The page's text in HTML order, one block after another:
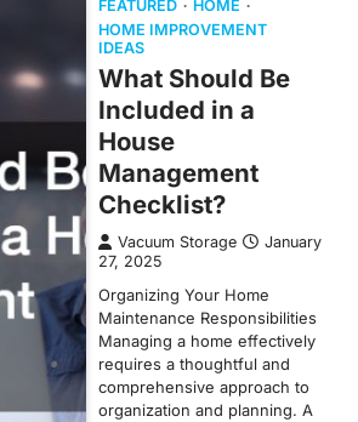
FEATURED
HOME
HOME IMPROVEMENT
IDEAS
What Should Be
Included in a
House
Management
Checklist?
Vacuum Storage
January
27, 2025
Organizing Your Home
Maintenance Responsibilities
Managing a home effectively
requires a thoughtful and
comprehensive approach to
organization and planning. A